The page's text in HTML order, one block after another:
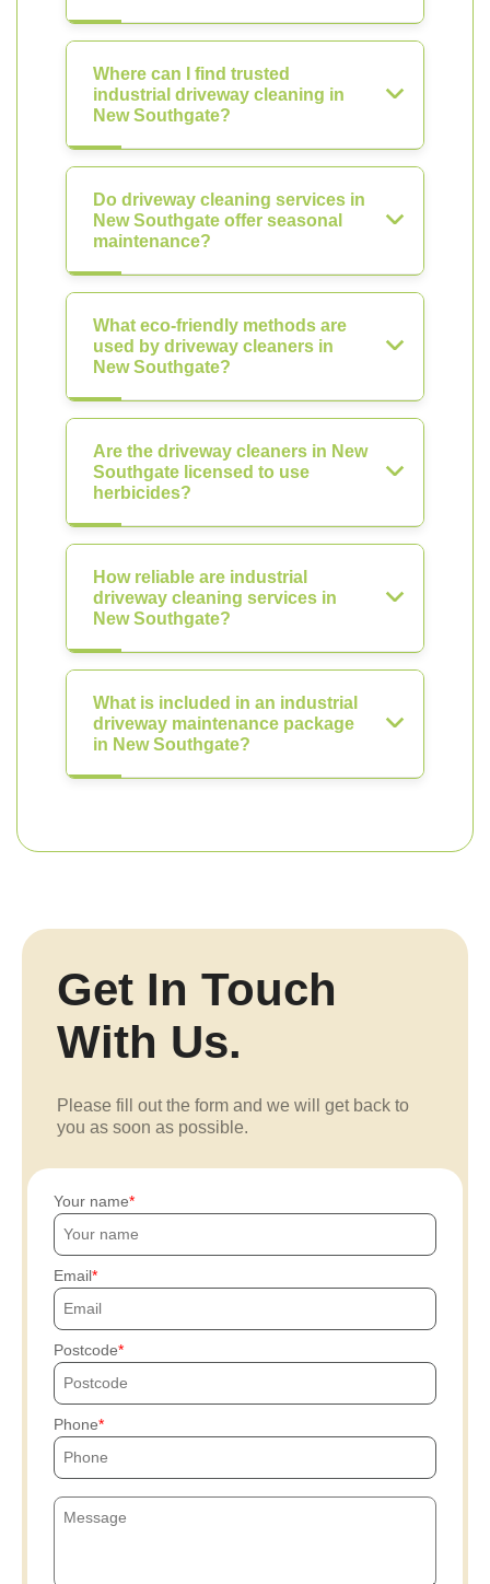
Where can I find trusted
industrial driveway cleaning in
New Southgate?
Do driveway cleaning services in
New Southgate offer seasonal
maintenance?
What eco-friendly methods are
used by driveway cleaners in
New Southgate?
Are the driveway cleaners in New
Southgate licensed to use
herbicides?
How reliable are industrial
driveway cleaning services in
New Southgate?
What is included in an industrial
driveway maintenance package
in New Southgate?
Get In Touch
With Us.
Please fill out the form and we will get back to
you as soon as possible.
Your name
Email
Postcode
Phone